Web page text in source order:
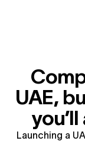
UAE,
Launching a